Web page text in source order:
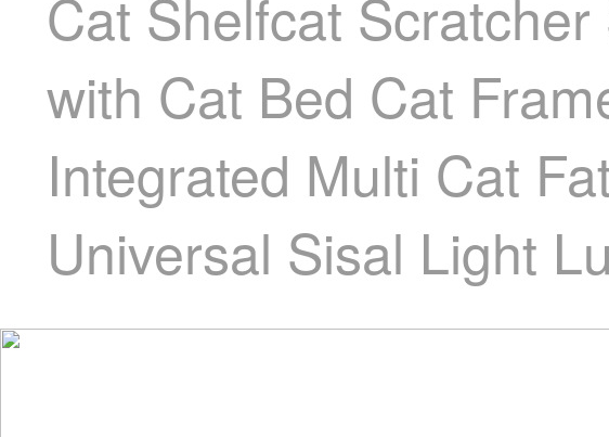
Cat Shelfcat
with Cat Bed Cat
Integrated Multi Cat
Universal Sisal Light